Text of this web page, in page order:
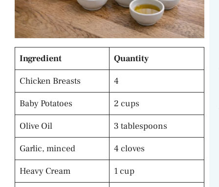
Ingredient
Quantity
Chicken Breasts
4
Baby Potatoes
2 cups
Olive Oil
3 tablespoons
Garlic, minced
4 cloves
Heavy Cream
1 cup